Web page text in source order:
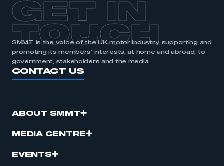
GET IN
TOUCH
SMMT is the voice of the UK motor industry, supporting and
promoting its members’ interests, at home and abroad, to
government, stakeholders and the media.
CONTACT US
ABOUT SMMT
MEDIA CENTRE
EVENTS